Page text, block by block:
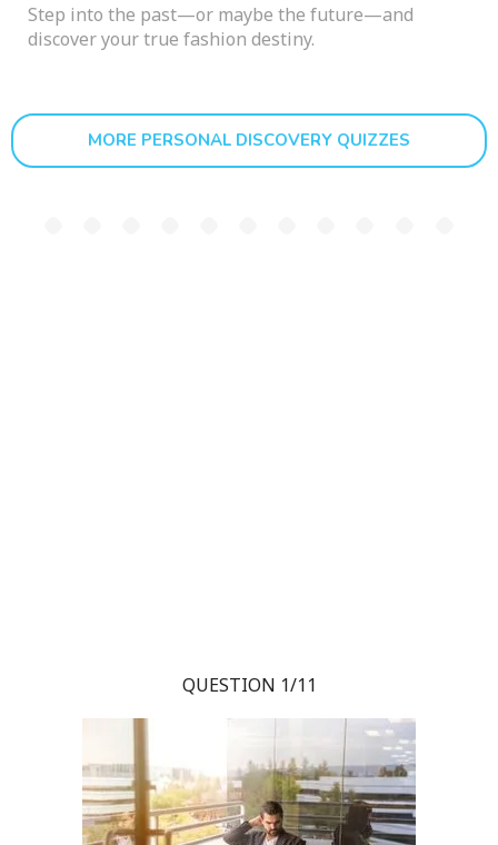
Step into the past—or maybe the future—and
discover your true fashion destiny.
MORE PERSONAL DISCOVERY QUIZZES
QUESTION 1/11